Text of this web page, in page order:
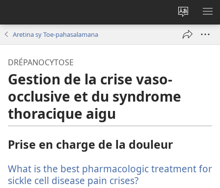
Hiova
fiteny
Aretina sy Toe-pahasalamana
DRÉPANOCYTOSE
Gestion de la crise vaso-
occlusive et du syndrome
thoracique aigu
Prise en charge de la douleur
What is the best pharmacologic treatment for
sickle cell disease pain crises?